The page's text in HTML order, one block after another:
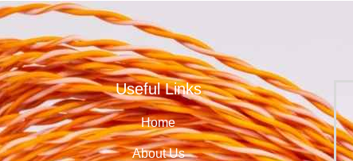
Useful Links
Home
About Us